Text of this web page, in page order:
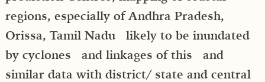
regions, especially of Andhra Pradesh,
Orissa, Tamil Nadu likely to be inundated
by cyclones and linkages of this and
similar data with district/ state and central